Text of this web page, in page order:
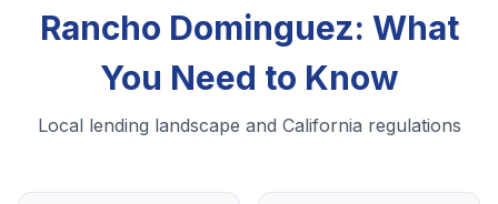
Rancho Dominguez: What
You Need to Know
Local lending landscape and California regulations